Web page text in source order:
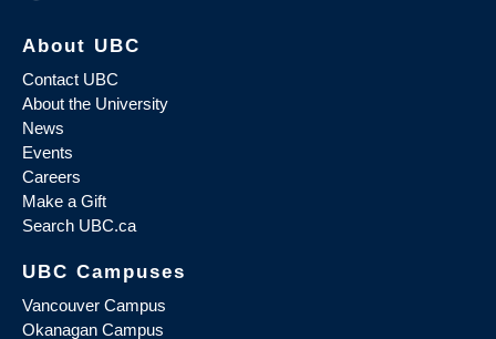
About UBC
Contact UBC
About the University
News
Events
Careers
Make a Gift
Search UBC.ca
UBC Campuses
Vancouver Campus
Okanagan Campus